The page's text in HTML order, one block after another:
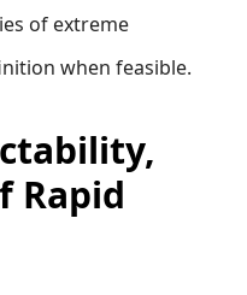
of extreme
when feasible.
Rapid